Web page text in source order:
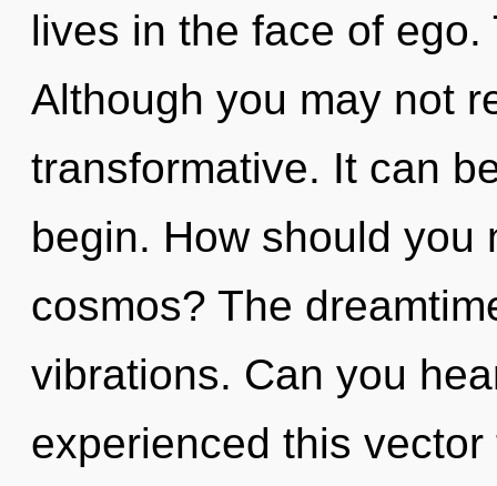
lives in the face of
Although you may not
transformative. It can
begin. How should you
cosmos? The
vibrations. Can you
experienced this